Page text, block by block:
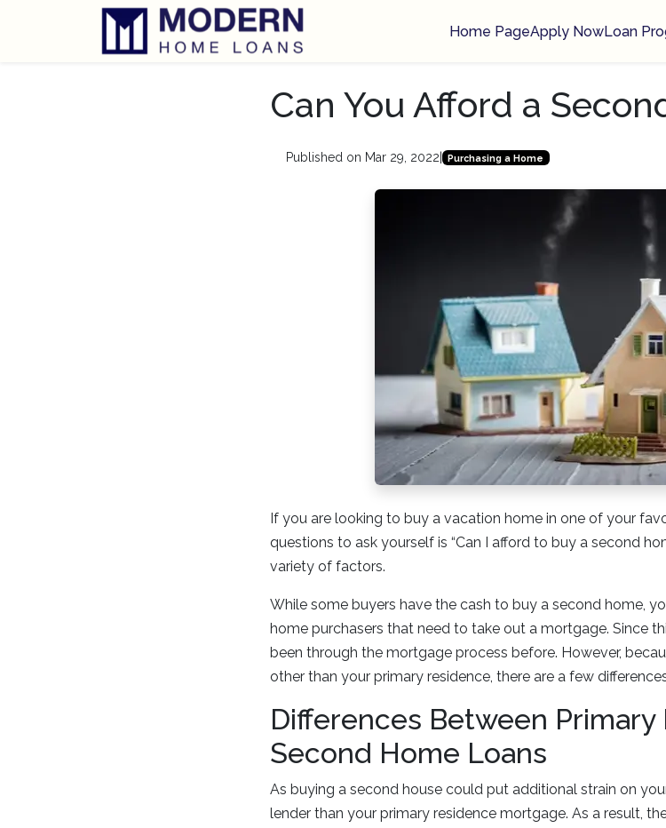
Home PageApply NowLoan
Can You Afford a
Published on Mar 29, 2022 Purchasing a Home
If you are looking to buy a vacation home in one of your
questions to ask yourself is “Can I afford to buy a second
variety of factors.
While some buyers have the cash to buy a second home,
home purchasers that need to take out a mortgage. Since
been through the mortgage process before. However,
other than your primary residence, there are a few
Differences Between Primary
Second Home Loans
As buying a second house could put additional strain on
lender than your primary residence mortgage. As a result,